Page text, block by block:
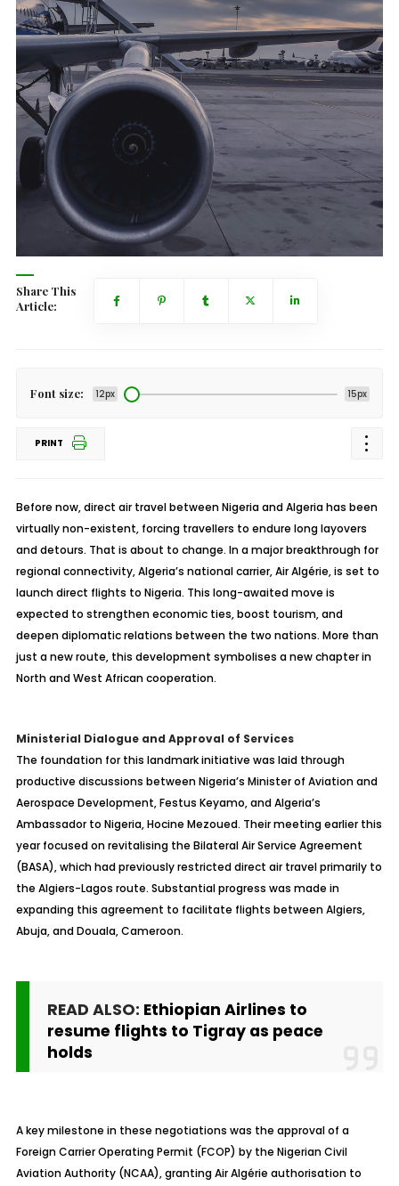
Share This
Article:
Font size: 12px 15px
PRINT
Before now, direct air travel between Nigeria and Algeria has been
virtually non-existent, forcing travellers to endure long layovers
and detours. That is about to change. In a major breakthrough for
regional connectivity, Algeria’s national carrier, Air Algérie, is set to
launch direct flights to Nigeria. This long-awaited move is
expected to strengthen economic ties, boost tourism, and
deepen diplomatic relations between the two nations. More than
just a new route, this development symbolises a new chapter in
North and West African cooperation.
Ministerial Dialogue and Approval of Services
The foundation for this landmark initiative was laid through
productive discussions between Nigeria’s Minister of Aviation and
Aerospace Development, Festus Keyamo, and Algeria’s
Ambassador to Nigeria, Hocine Mezoued. Their meeting earlier this
year focused on revitalising the Bilateral Air Service Agreement
(BASA), which had previously restricted direct air travel primarily to
the Algiers-Lagos route. Substantial progress was made in
expanding this agreement to facilitate flights between Algiers,
Abuja, and Douala, Cameroon.
READ ALSO: Ethiopian Airlines to
resume flights to Tigray as peace
holds
A key milestone in these negotiations was the approval of a
Foreign Carrier Operating Permit (FCOP) by the Nigerian Civil
Aviation Authority (NCAA), granting Air Algérie authorisation to